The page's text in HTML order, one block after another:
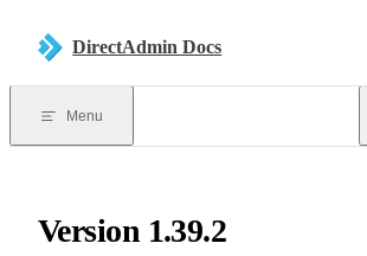
DirectAdmin Docs
Menu
Version 1.39.2